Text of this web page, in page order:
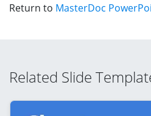
Return to MasterDoc
Related Slide